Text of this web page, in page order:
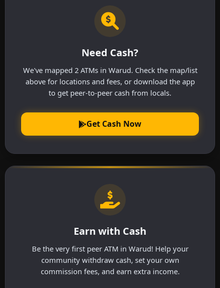
Need Cash?
We've mapped 2 ATMs in Warud. Check the map/list
above for locations and fees, or download the app
to get peer-to-peer cash from locals.
Get Cash Now
Earn with Cash
Be the very first peer ATM in Warud! Help your
community withdraw cash, set your own
commission fees, and earn extra income.